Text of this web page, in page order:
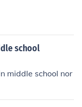
school
middle school nor